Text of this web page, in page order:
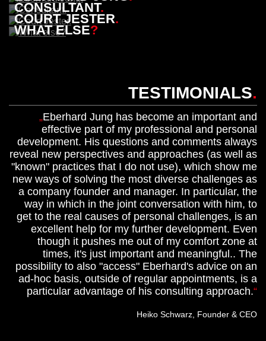
CONSULTANT.
COURT JESTER.
WHAT ELSE?
TESTIMONIALS.
Eberhard Jung has become an important and
effective part of my professional and personal
development. His questions and comments always
reveal new perspectives and approaches (as well as
"known" practices that I do not use), which show me
new ways of solving the most diverse challenges as
a company founder and manager. In particular, the
way in which in the joint conversation with him, to
get to the real causes of personal challenges, is an
excellent help for my further development. Even
though it pushes me out of my comfort zone at
times, it's just important and meaningful.. The
possibility to also "access" Eberhard's advice on an
ad-hoc basis, outside of regular appointments, is a
particular advantage of his consulting approach.
Heiko Schwarz, Founder & CEO